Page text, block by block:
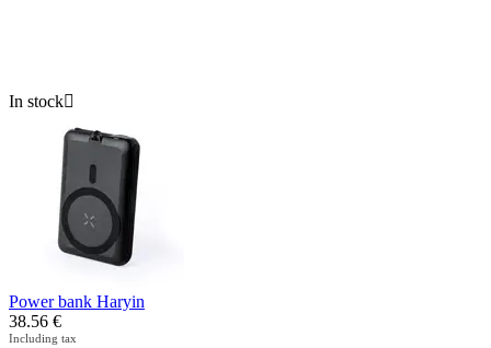
In stock
Power bank Haryin
38.56 €
Including tax